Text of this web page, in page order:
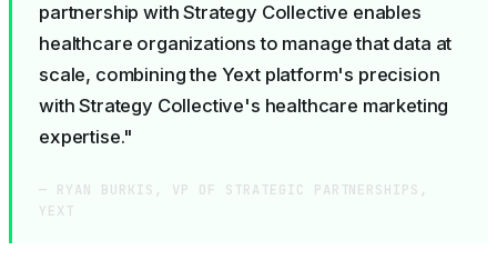
partnership with Strategy Collective enables
healthcare organizations to manage that data at
scale, combining the Yext platform's precision
with Strategy Collective's healthcare marketing
expertise."
— RYAN BURKIS, VP OF STRATEGIC PARTNERSHIPS,
YEXT